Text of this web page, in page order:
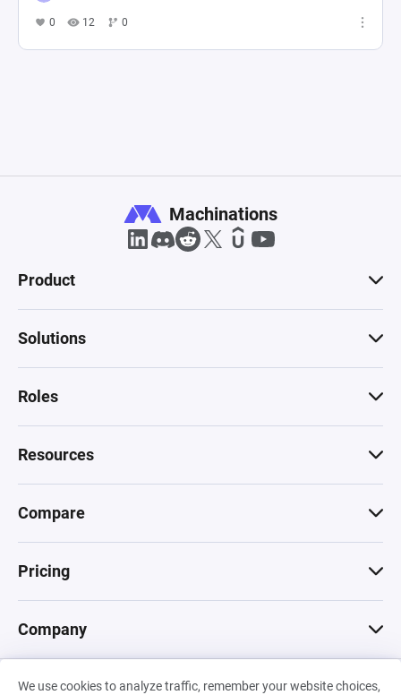
0 12 0
We use cookies to analyze traffic, remember your website choices,
Machinations
Product
Solutions
Roles
Resources
Compare
Pricing
Company